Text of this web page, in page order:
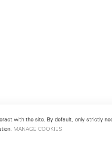
with the site. By default, only strictly
MANAGE COOKIES